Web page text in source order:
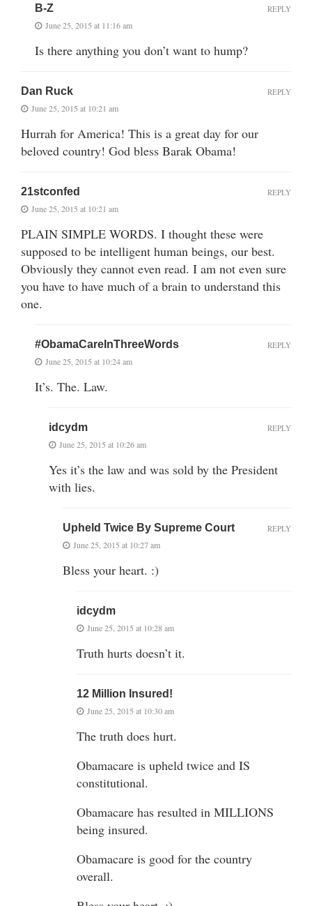
B-Z
June 25, 2015 at 11:16 am
Is there anything you don’t want to hump?
REPLY
Dan Ruck
June 25, 2015 at 10:21 am
Hurrah for America! This is a great day for our
beloved country! God bless Barak Obama!
REPLY
21stconfed
June 25, 2015 at 10:21 am
PLAIN SIMPLE WORDS. I thought these were
supposed to be intelligent human beings, our best.
Obviously they cannot even read. I am not even sure
you have to have much of a brain to understand this
one.
REPLY
#ObamaCareInThreeWords
June 25, 2015 at 10:24 am
It’s. The. Law.
REPLY
idcydm
June 25, 2015 at 10:26 am
Yes it’s the law and was sold by the President
with lies.
REPLY
Upheld Twice By Supreme Court
June 25, 2015 at 10:27 am
Bless your heart. :)
REPLY
idcydm
June 25, 2015 at 10:28 am
Truth hurts doesn’t it.
12 Million Insured!
June 25, 2015 at 10:30 am
The truth does hurt.
Obamacare is upheld twice and IS
constitutional.
Obamacare has resulted in MILLIONS
being insured.
Obamacare is good for the country
overall.